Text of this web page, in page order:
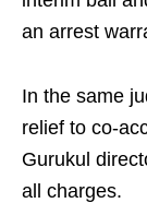
an arrest
In the same
relief to co-
Gurukul
all charges.